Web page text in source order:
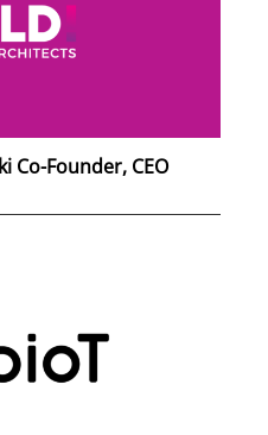
Co-Founder, CEO